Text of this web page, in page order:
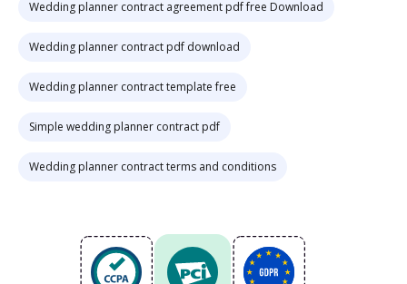
Wedding planner contract agreement pdf free Download
Wedding planner contract pdf download
Wedding planner contract template free
Simple wedding planner contract pdf
Wedding planner contract terms and conditions